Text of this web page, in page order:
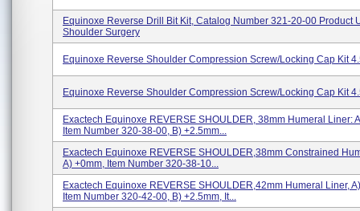
Equinoxe Reverse Drill Bit Kit, Catalog Number 321-20-00 Product
Shoulder Surgery
Equinoxe Reverse Shoulder Compression Screw/Locking Cap Kit
Equinoxe Reverse Shoulder Compression Screw/Locking Cap Kit
Exactech Equinoxe REVERSE SHOULDER, 38mm Humeral Liner:
Item Number 320-38-00, B) +2.5mm...
Exactech Equinoxe REVERSE SHOULDER,38mm Constrained
A) +0mm, Item Number 320-38-10...
Exactech Equinoxe REVERSE SHOULDER,42mm Humeral Liner,
Item Number 320-42-00, B) +2.5mm, It...